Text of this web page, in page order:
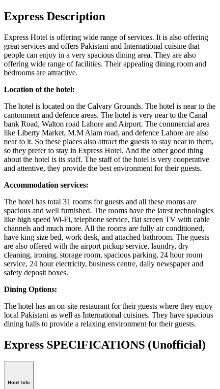
Express Description
Express Hotel is offering wide range of services. It is also offering
great services and offers Pakistani and International cuisine that
people can enjoy in a very spacious dining area. They are also
offering wide range of facilities. Their appealing dining room and
bedrooms are attractive.
Location of the hotel:
The hotel is located on the Calvary Grounds. The hotel is near to the
cantonment and defence areas. The hotel is very near to the Canal
bank Road, Walton road Lahore and Airport. The commercial area
like Liberty Market, M.M Alam road, and defence Lahore are also
near to it. So these places also attract the guests to stay near to them,
so they prefer to stay in Express Hotel. And the other good thing
about the hotel is its staff. The staff of the hotel is very cooperative
and attentive, they provide the best environment for their guests.
Accommodation services:
The hotel has total 31 rooms for guests and all these rooms are
spacious and well furnished. The rooms have the latest technologies
like high speed Wi-Fi, telephone service, flat screen TV with cable
channels and much more. All the rooms are fully air conditioned,
have king size bed, work desk, and attached bathroom. The guests
are also offered with the airport pickup service, laundry, dry
cleaning, ironing, storage room, spacious parking, 24 hour room
service, 24 hour electricity, business centre, daily newspaper and
safety deposit boxes.
Dining Options:
The hotel has an on-site restaurant for their guests where they enjoy
local Pakistani as well as International cuisines. They have spacious
dining halls to provide a relaxing environment for their guests.
Express SPECIFICATIONS (Unofficial)
Hotel Info